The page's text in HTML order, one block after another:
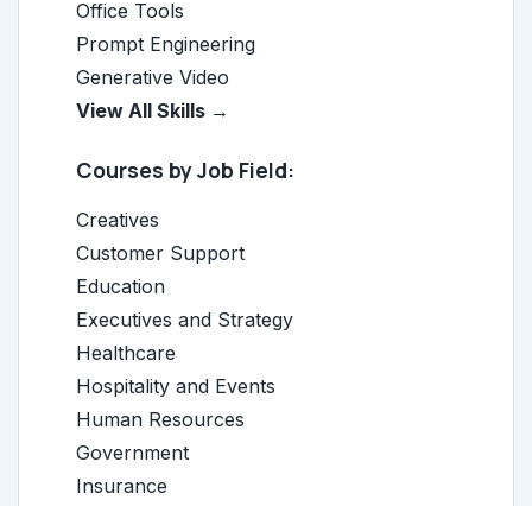
Office Tools
Prompt Engineering
Generative Video
View All Skills →
Courses by Job Field:
Creatives
Customer Support
Education
Executives and Strategy
Healthcare
Hospitality and Events
Human Resources
Government
Insurance